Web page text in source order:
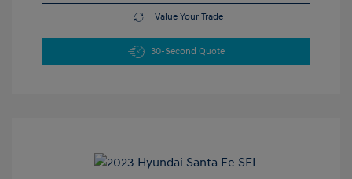
Value Your Trade
30-Second Quote